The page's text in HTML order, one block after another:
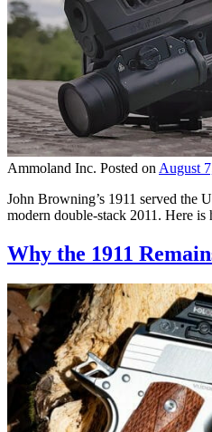
Ammoland Inc. Posted on August
John Browning’s 1911 served the
modern double-stack 2011. Here
Why the 1911